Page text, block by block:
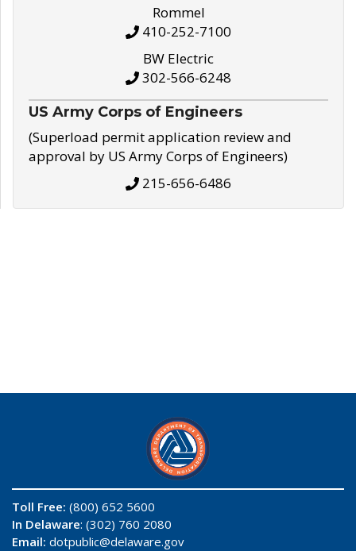
Rommel
410-252-7100
BW Electric
302-566-6248
US Army Corps of Engineers
(Superload permit application review and
approval by US Army Corps of Engineers)
215-656-6486
Toll Free: (800) 652 5600
In Delaware: (302) 760 2080
Email: dotpublic@delaware.gov